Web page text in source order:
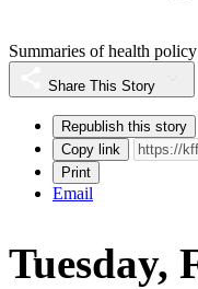
Summaries of health
Share This Story
Republish this story
Copy link
Print
Email
Tuesday,